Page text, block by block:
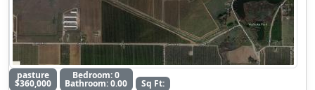
pasture
$360,000
Bedroom: 0
Bathroom: 0.00 Sq Ft: